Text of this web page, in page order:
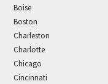
Boise
Boston
Charleston
Charlotte
Chicago
Cincinnati